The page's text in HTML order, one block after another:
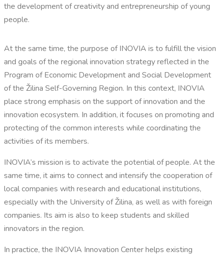
the development of creativity and entrepreneurship of young
people.
At the same time, the purpose of INOVIA is to fulfill the vision
and goals of the regional innovation strategy reflected in the
Program of Economic Development and Social Development
of the Žilina Self-Governing Region. In this context, INOVIA
place strong emphasis on the support of innovation and the
innovation ecosystem. In addition, it focuses on promoting and
protecting of the common interests while coordinating the
activities of its members.
INOVIA’s mission is to activate the potential of people. At the
same time, it aims to connect and intensify the cooperation of
local companies with research and educational institutions,
especially with the University of Žilina, as well as with foreign
companies. Its aim is also to keep students and skilled
innovators in the region.
In practice, the INOVIA Innovation Center helps existing